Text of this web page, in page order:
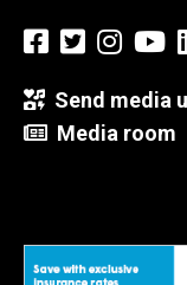
Send media
Media room